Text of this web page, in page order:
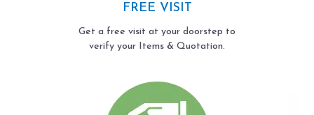
FREE VISIT
Get a free visit at your doorstep to
verify your Items & Quotation.